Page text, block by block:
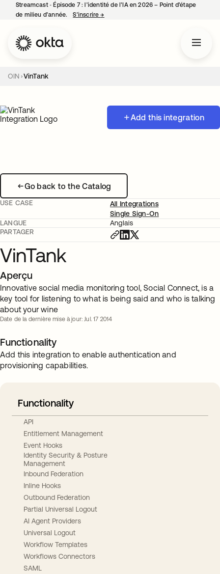
Streamcast ‑ Épisode 7 : l’identité de l’IA en 2026 – Point d’étape
de milieu d’année.
S’inscrire→
OIN VinTank
Add this integration
Go back to the Catalog
USE CASE
All Integrations
Single Sign-On
LANGUE
Anglais
PARTAGER
VinTank
Aperçu
Innovative social media monitoring tool, Social Connect, is a
key tool for listening to what is being said and who is talking
about your wine
Date de la dernière mise à jour: Jul. 17 2014
Functionality
Add this integration to enable authentication and
provisioning capabilities.
Functionality
API
Entitlement Management
Event Hooks
Identity Security & Posture
Management
Inbound Federation
Inline Hooks
Outbound Federation
Partial Universal Logout
AI Agent Providers
Universal Logout
Workflow Templates
Workflows Connectors
SAML